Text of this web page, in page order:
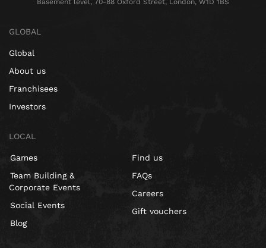
Basement level, 70-88 Oxford Street, London, W1D 1BS
GLOBAL
Global
About us
Franchisees
Investors
LOCAL
Games
Team Building &
Corporate Events
Social Events
Blog
Find us
FAQs
Careers
Gift vouchers